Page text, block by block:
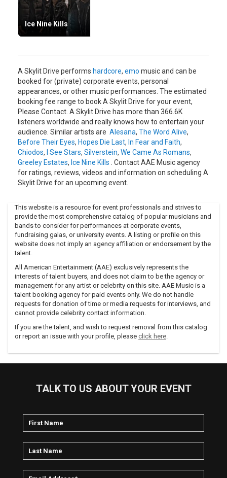
Ice Nine Kills
A Skylit Drive performs hardcore, emo music and can be
booked for (private) corporate events, personal
appearances, or other music performances. The estimated
booking fee range to book A Skylit Drive for your event,
Please Contact. A Skylit Drive has more than 366.6K
listeners worldwide and really knows how to entertain your
audience. Similar artists are Alesana, The Word Alive,
Before Their Eyes, Hopes Die Last, In Fear and Faith,
Chiodos, I See Stars, Silverstein, We Came As Romans,
Greeley Estates, Ice Nine Kills . Contact AAE Music agency
for ratings, reviews, videos and information on scheduling A
Skylit Drive for an upcoming event.
This website is a resource for event professionals and strives to
provide the most comprehensive catalog of popular musicians and
bands to consider for performances at corporate events,
fundraising galas, or university events. A listing or profile on this
website does not imply an agency affiliation or endorsement by the
talent.
All American Entertainment (AAE) exclusively represents the
interests of talent buyers, and does not claim to be the agency or
management for any artist or celebrity on this site. AAE Music is a
talent booking agency for paid events only. We do not handle
requests for donation of time or media requests for interviews, and
cannot provide celebrity contact information.
If you are the talent, and wish to request removal from this catalog
or report an issue with your profile, please click here.
TALK TO US ABOUT YOUR EVENT